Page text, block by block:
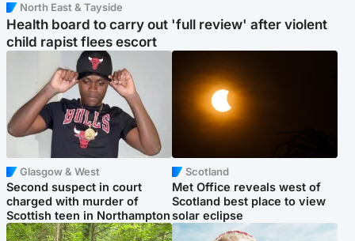
North East & Tayside
Health board to carry out 'full review' after violent
child rapist flees escort
Glasgow & West
Second suspect in court
charged with murder of
Scottish teen in Northampton
Scotland
Met Office reveals west of
Scotland best place to view
solar eclipse